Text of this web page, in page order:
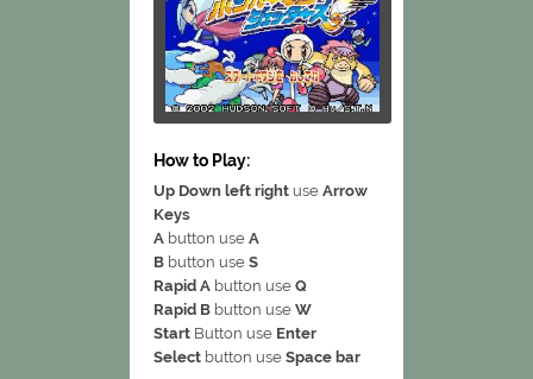
How to Play:
Up Down left right use Arrow
Keys
A button use A
B button use S
Rapid A button use Q
Rapid B button use W
Start Button use Enter
Select button use Space bar